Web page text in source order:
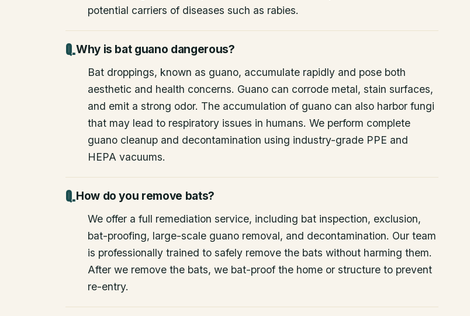
potential carriers of diseases such as rabies.
Why is bat guano dangerous?
Bat droppings, known as guano, accumulate rapidly and pose both
aesthetic and health concerns. Guano can corrode metal, stain surfaces,
and emit a strong odor. The accumulation of guano can also harbor fungi
that may lead to respiratory issues in humans. We perform complete
guano cleanup and decontamination using industry-grade PPE and
HEPA vacuums.
How do you remove bats?
We offer a full remediation service, including bat inspection, exclusion,
bat-proofing, large-scale guano removal, and decontamination. Our team
is professionally trained to safely remove the bats without harming them.
After we remove the bats, we bat-proof the home or structure to prevent
re-entry.